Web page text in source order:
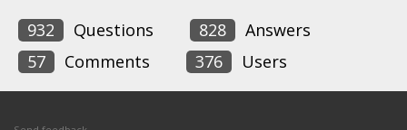
932 Questions 828
Answers
57
Comments 376 Users